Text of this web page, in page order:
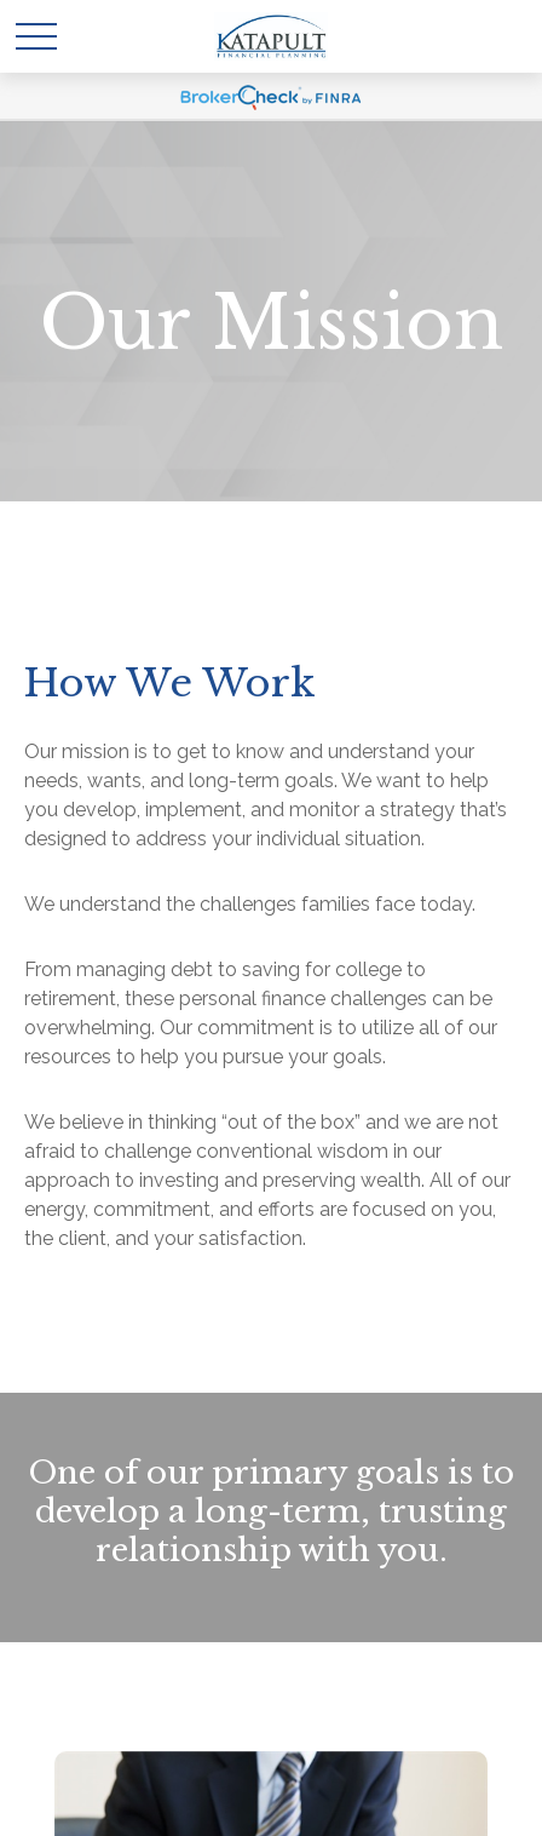
Our Mission
How We Work
Our mission is to get to know and understand your
needs, wants, and long-term goals. We want to help
you develop, implement, and monitor a strategy that’s
designed to address your individual situation.
We understand the challenges families face today.
From managing debt to saving for college to
retirement, these personal finance challenges can be
overwhelming. Our commitment is to utilize all of our
resources to help you pursue your goals.
We believe in thinking “out of the box” and we are not
afraid to challenge conventional wisdom in our
approach to investing and preserving wealth. All of our
energy, commitment, and efforts are focused on you,
the client, and your satisfaction.
One of our primary goals is to
develop a long-term, trusting
relationship with you.